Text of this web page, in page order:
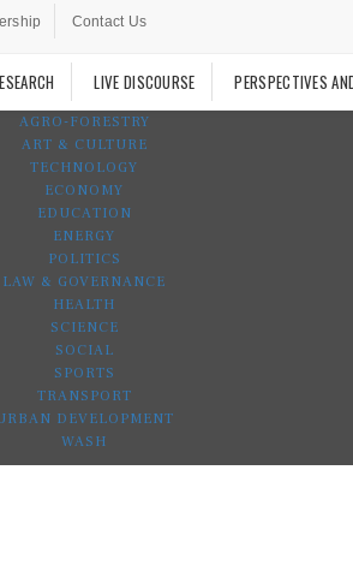
Contact Us
LIVE DISCOURSE PERSPECTIVES
AGRO-FORESTRY
ART & CULTURE
TECHNOLOGY
ECONOMY
EDUCATION
ENERGY
POLITICS
LAW & GOVERNANCE
HEALTH
SCIENCE
SOCIAL
SPORTS
TRANSPORT
DEVELOPMENT
WASH